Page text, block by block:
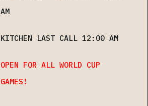
AM
KITCHEN LAST CALL 12:00 AM
OPEN FOR ALL WORLD CUP
GAMES!